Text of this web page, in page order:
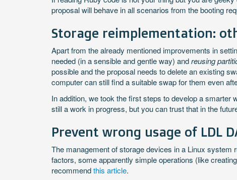
proposal will behave in all scenarios from the booting
Storage reimplementation:
Apart from the already mentioned improvements in
needed (in a sensible and gentle way) andreusing
possible and the proposal needs to delete an existing
computer can still find a suitable swap for them even
In addition, we took the first steps to develop a
still a work in progress, but you can trust that in the
Prevent wrong usage of LDL
The management of storage devices in a Linux
factors, some apparently simple operations (like
recommendthis article.